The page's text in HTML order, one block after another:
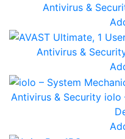
Antivirus &
Antivirus &
Antivirus & Security iolo